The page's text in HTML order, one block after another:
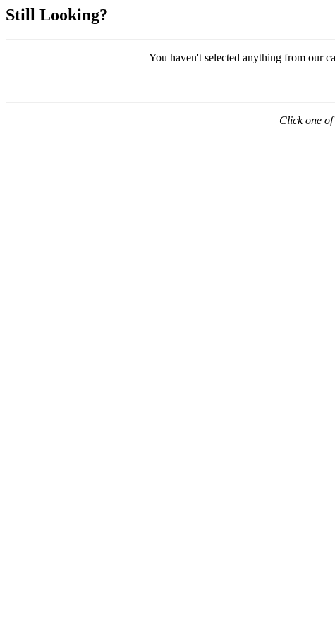
Still Looking?
You haven't selected anything from our
Click one